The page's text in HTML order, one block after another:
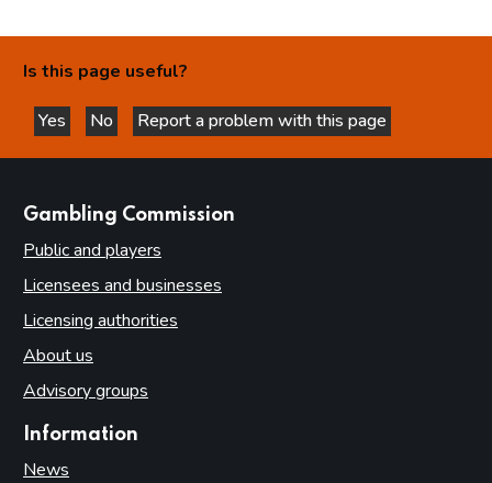
Is this page useful?
Yes
this page is helpful
No
this page is not helpful
Report a problem with this page
Gambling Commission
Public and players
Licensees and businesses
Licensing authorities
About us
Advisory groups
Information
News